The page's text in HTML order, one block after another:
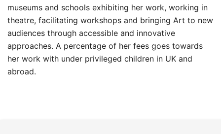
museums and schools exhibiting her work, working in
theatre, facilitating workshops and bringing Art to new
audiences through accessible and innovative
approaches. A percentage of her fees goes towards
her work with under privileged children in UK and
abroad.